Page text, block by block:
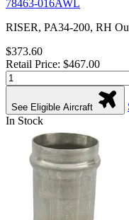
78463-016AWL
RISER, PA34-200, RH
$373.60
Retail Price: $467.00
See Eligible Aircraft
In Stock